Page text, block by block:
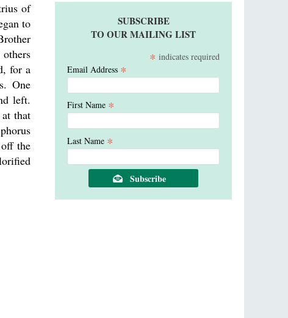
of
to
for a
One
left.
that
the
SUBSCRIBE
TO OUR MAILING LIST
* indicates required
Email Address *
First Name *
Last Name *